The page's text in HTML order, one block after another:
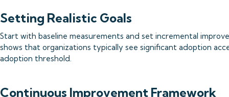
Setting Realistic Goals
Start with baseline measurements and set incremental
shows that organizations typically see significant adoption
adoption threshold.
Continuous Improvement Framework